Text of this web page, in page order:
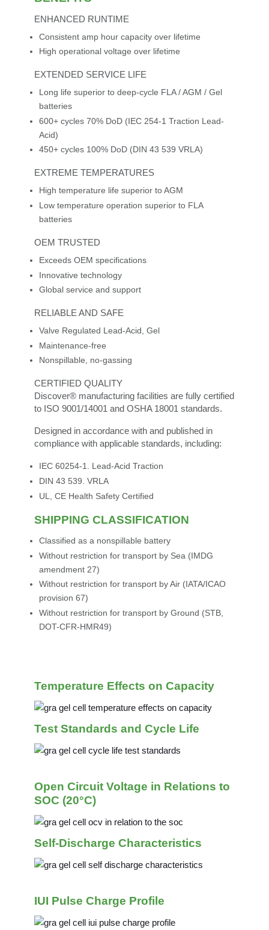
ENHANCED RUNTIME
Consistent amp hour capacity over lifetime
High operational voltage over lifetime
EXTENDED SERVICE LIFE
Long life superior to deep-cycle FLA / AGM / Gel
batteries
600+ cycles 70% DoD (IEC 254-1 Traction Lead-
Acid)
450+ cycles 100% DoD (DIN 43 539 VRLA)
EXTREME TEMPERATURES
High temperature life superior to AGM
Low temperature operation superior to FLA
batteries
OEM TRUSTED
Exceeds OEM specifications
Innovative technology
Global service and support
RELIABLE AND SAFE
Valve Regulated Lead-Acid, Gel
Maintenance-free
Nonspillable, no-gassing
CERTIFIED QUALITY
Discover® manufacturing facilities are fully certified
to ISO 9001/14001 and OSHA 18001 standards.
Designed in accordance with and published in
compliance with applicable standards, including:
IEC 60254-1. Lead-Acid Traction
DIN 43 539. VRLA
UL, CE Health Safety Certified
SHIPPING CLASSIFICATION
Classified as a nonspillable battery
Without restriction for transport by Sea (IMDG
amendment 27)
Without restriction for transport by Air (IATA/ICAO
provision 67)
Without restriction for transport by Ground (STB,
DOT-CFR-HMR49)
Temperature Effects on Capacity
Test Standards and Cycle Life
Open Circuit Voltage in Relations to
SOC (20°C)
Self-Discharge Characteristics
IUI Pulse Charge Profile